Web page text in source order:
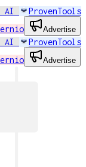
AI
ProvenTools
Advertise
AI
ProvenTools
Advertise